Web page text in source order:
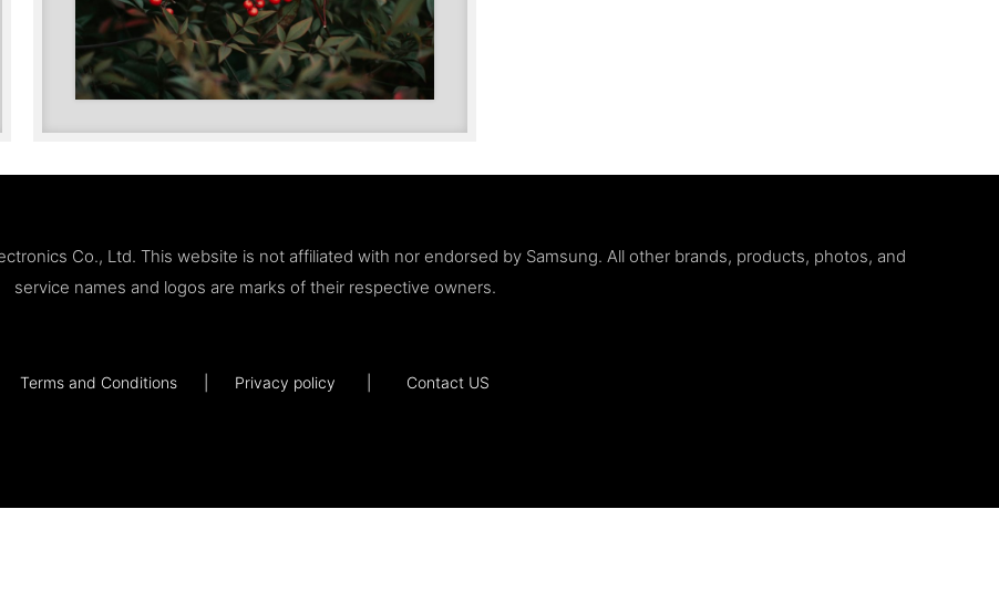
Co., Ltd. This website is not affiliated with nor endorsed by Samsung. All other brands, products, photos, and
service names and logos are marks of their respective owners.
Terms and Conditions Privacy policy Contact US